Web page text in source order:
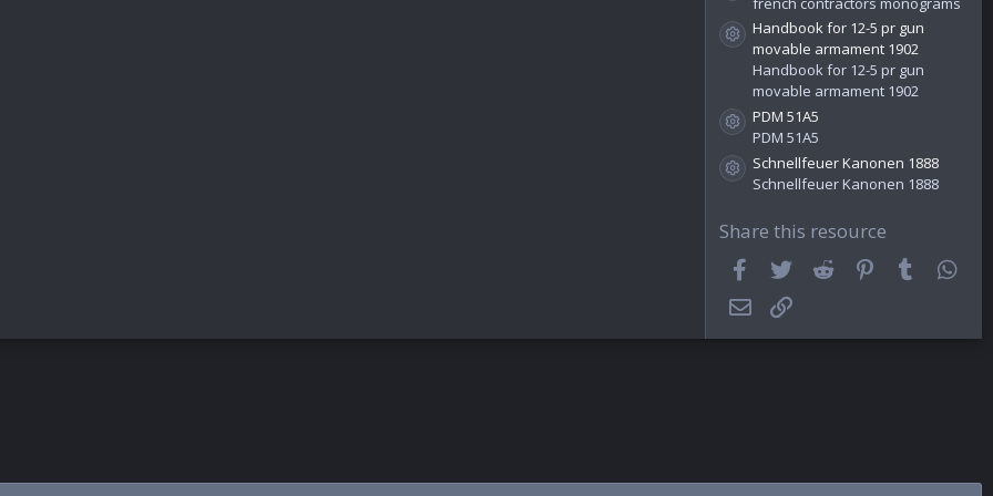
Resource icon
Handbook for 12-5 pr gun
movable armament 1902
Handbook for 12-5 pr gun
movable armament 1902
Resource icon
PDM 51A5
PDM 51A5
Resource icon
Schnellfeuer Kanonen 1888
Schnellfeuer Kanonen 1888
Share this resource
Facebook
Twitter Reddit Pinterest
Tumblr
Email